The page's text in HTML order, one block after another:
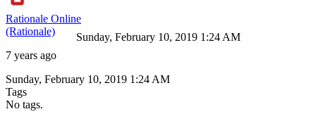
Rationale Online
(Rationale)
7 years ago
Sunday, February 10, 2019 1:24 AM
Sunday, February 10, 2019 1:24 AM
Tags
No tags.